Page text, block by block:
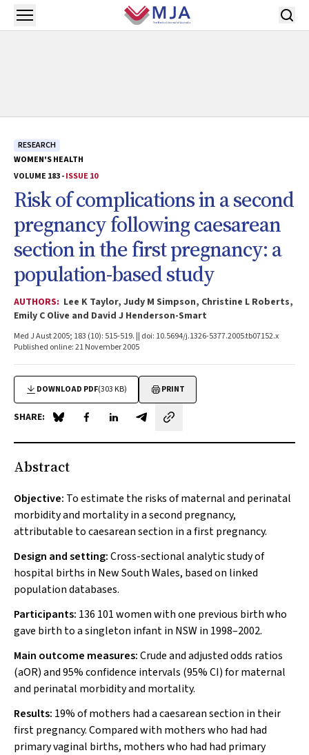
Skip to main content
Open menu
RESEARCH
WOMEN'S HEALTH
VOLUME 183 -ISSUE 10
Risk of complications in a second
pregnancy following caesarean
section in the first pregnancy: a
population-based study
AUTHORS: Lee K Taylor, Judy M Simpson, Christine L Roberts,
Emily C Olive and David J Henderson-Smart
Med J Aust 2005; 183 (10): 515-519. || doi: 10.5694/j.1326-5377.2005.tb07152.x
Published online: 21 November 2005
DOWNLOAD PDF(303 KB) PRINT
SHARE: Share on Blue Sky
Share on Facebook
Share on LinkedIn
Share by email
Abstract
Objective: To estimate the risks of maternal and perinatal
morbidity and mortality in a second pregnancy,
attributable to caesarean section in a first pregnancy.
Design and setting:Cross-sectional analytic study of
hospital births in New South Wales, based on linked
population databases.
Participants: 136 101 women with one previous birth who
gave birth to a singleton infant in NSW in 1998–2002.
Main outcome measures:Crude and adjusted odds ratios
(aOR) and 95% confidence intervals (95% CI) for maternal
and perinatal morbidity and mortality.
Results: 19% of mothers had a caesarean section in their
first pregnancy. Compared with mothers who had had
primary vaginal births, mothers who had had primary